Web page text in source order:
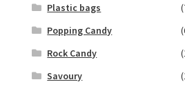
Plastic bags
Popping Candy
Rock Candy
Savoury